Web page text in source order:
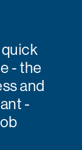
- the
and
-